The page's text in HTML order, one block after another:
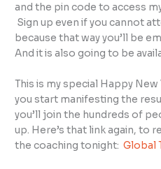
and the pin code to access
Sign up even if you cannot
because that way you’ll be
And it is also going to be
This is my special Happy
you start manifesting the
you’ll join the hundreds of
up. Here’s that link again, to
the coaching tonight:Global